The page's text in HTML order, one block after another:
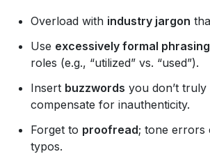
Overload with industry jargon
Use excessively formal phrasing
roles (e.g., “utilized” vs. “used”).
Insert buzzwords you don’t truly
compensate for inauthenticity.
Forget to proofread; tone errors
typos.